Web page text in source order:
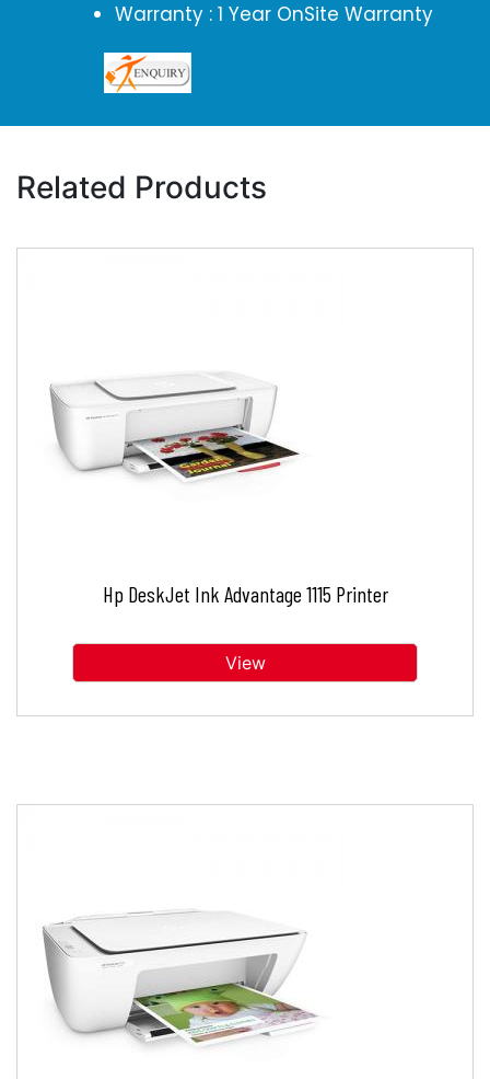
Warranty : 1 Year OnSite Warranty
Related Products
Hp DeskJet Ink Advantage 1115 Printer
View